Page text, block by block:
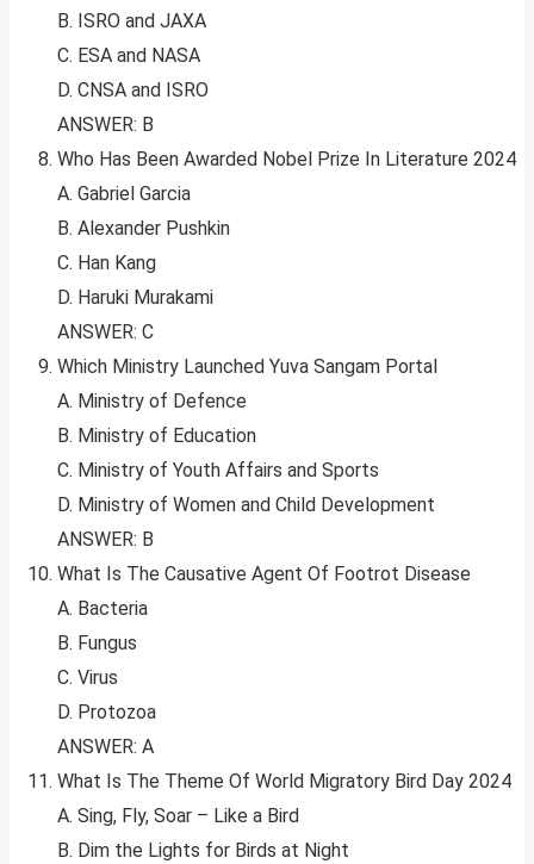
B. ISRO and JAXA
C. ESA and NASA
D. CNSA and ISRO
ANSWER: B
Who Has Been Awarded Nobel Prize In Literature 2024
A. Gabriel Garcia
B. Alexander Pushkin
C. Han Kang
D. Haruki Murakami
ANSWER: C
Which Ministry Launched Yuva Sangam Portal
A. Ministry of Defence
B. Ministry of Education
C. Ministry of Youth Affairs and Sports
D. Ministry of Women and Child Development
ANSWER: B
What Is The Causative Agent Of Footrot Disease
A. Bacteria
B. Fungus
C. Virus
D. Protozoa
ANSWER: A
What Is The Theme Of World Migratory Bird Day 2024
A. Sing, Fly, Soar – Like a Bird
B. Dim the Lights for Birds at Night